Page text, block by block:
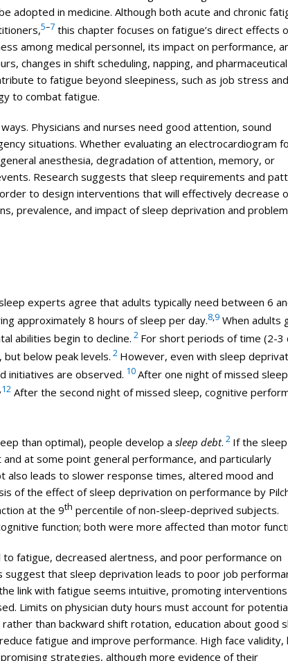
adopted in medicine. Although both acute and chronic
5–7this chapter focuses on fatigue’s direct effects
among medical personnel, its impact on performance,
changes in shift scheduling, napping, and
to fatigue beyond sleepiness, such as job stress
to combat fatigue.
Physicians and nurses need good attention, sound
situations. Whether evaluating an electrocardiogram
anesthesia, degradation of attention, memory, or
Research suggests that sleep requirements and
to design interventions that will effectively decrease
prevalence, and impact of sleep deprivation and problem
experts agree that adults typically need between 6
approximately 8 hours of sleep per day.8,9When adults
abilities begin to decline. 2 For short periods of time (2-3
below peak levels. 2 However, even with sleep
initiatives are observed. 10After one night of missed
,12After the second night of missed sleep, cognitive
than optimal), people develop a sleep debt. 2 If the
at some point general performance, and particularly
also leads to slower response times, altered mood and
of the effect of sleep deprivation on performance by
at the 9th percentile of non-sleep-deprived subjects.
function; both were more affected than motor
fatigue, decreased alertness, and poor performance on
suggest that sleep deprivation leads to poor job
link with fatigue seems intuitive, promoting interventions
Limits on physician duty hours must account for
than backward shift rotation, education about good
fatigue and improve performance. High face validity,
strategies, although more evidence of their